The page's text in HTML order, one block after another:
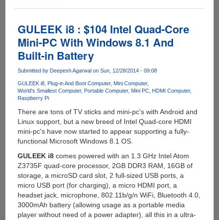
-
Quad
Core
Atom
With
Windows
8.1
GULEEK i8 : $104 Intel Quad-Core
Mini-PC With Windows 8.1 And
Built-in Battery
Submitted by Deepesh Agarwal on Sun, 12/28/2014 - 09:08
GULEEK i8 Plug-in And Boot Computer Mini Computer
World's Smallest Computer
Portable Computer Mini PC
HDMI Computer
Raspberry Pi
There are tons of TV sticks and mini-pc's with Android and
Linux support, but a new breed of Intel Quad-core HDMI
mini-pc's have now started to appear supporting a fully-
functional Microsoft Windows 8.1 OS.
GULEEK i8comes powered with an 1.3 GHz Intel Atom
Z3735F quad-core processor, 2GB DDR3 RAM, 16GB of
storage, a microSD card slot, 2 full-sized USB ports, a
micro USB port (for charging), a micro HDMI port, a
headset jack, microphone, 802.11b/g/n WiFi, Bluetooth 4.0,
3000mAh battery (allowing usage as a portable media
player without need of a power adapter), all this in a ultra-